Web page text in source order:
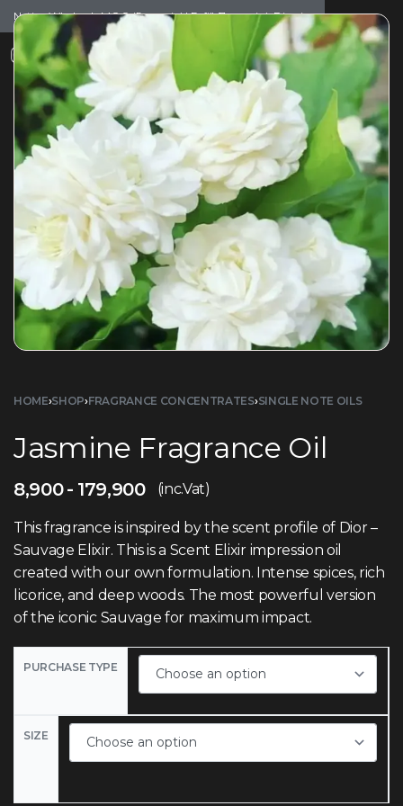
Notice: Wholesale MOQ (5pcs min) | Refill (7pcs min) Dismiss
0
HOME›SHOP›FRAGRANCE CONCENTRATES›SINGLE NOTE OILS
Jasmine Fragrance Oil
8,900 179,900 (inc.Vat)
This fragrance is inspired by the scent profile of Dior –
Sauvage Elixir. This is a Scent Elixir impression oil
created with our own formulation. Intense spices, rich
licorice, and deep woods. The most powerful version
of the iconic Sauvage for maximum impact.
PURCHASE TYPE
SIZE